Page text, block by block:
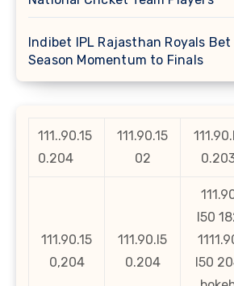
Indibet IPL Rajasthan Royals
Season Momentum to Finals
111..90.15
0.204
111.90.15
02
111.90.15
0,204
111.90.l5
0.204
l50
l50